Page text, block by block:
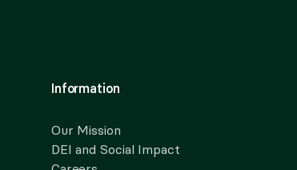
Information
Our Mission
DEI and Social Impact